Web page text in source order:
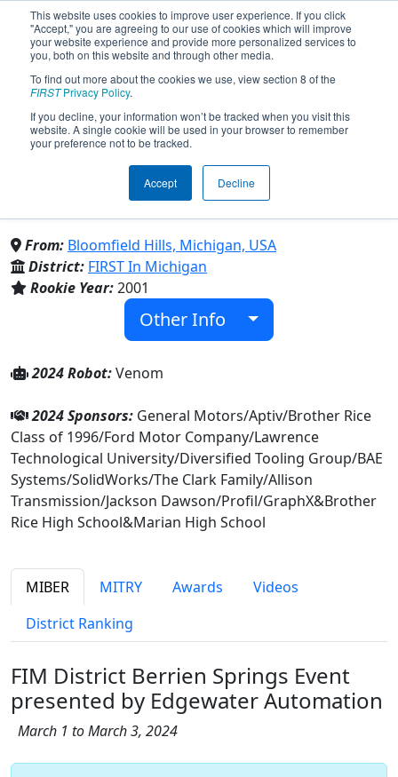
This website uses cookies to improve user experience. If you click
"Accept," you are agreeing to our use of cookies which will improve
your website experience and provide more personalized services to
you, both on this website and through other media.
To find out more about the cookies we use, view section 8 of the
FIRSTPrivacy Policy.
If you decline, your information won’t be tracked when you visit this
website. A single cookie will be used in your browser to remember
your preference not to be tracked.
Accept Decline
Team 573 - Mech Warriors
(2024)
Marian High School & Brother Rice High
School
From: Bloomfield Hills, Michigan, USA
District: FIRST In Michigan
Rookie Year:2001
Other Info
2024 Robot:Venom
2024 Sponsors: General Motors/Aptiv/Brother Rice
Class of 1996/Ford Motor Company/Lawrence
Technological University/Diversified Tooling Group/BAE
Systems/SolidWorks/The Clark Family/Allison
Transmission/Jackson Dawson/Profil/GraphX&Brother
Rice High School&Marian High School
MIBER MITRY Awards
Videos
District Ranking
FIM District Berrien Springs Event
presented by Edgewater Automation
March 1 to March 3, 2024